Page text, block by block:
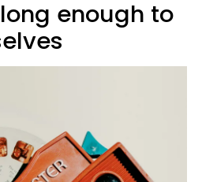
enough to